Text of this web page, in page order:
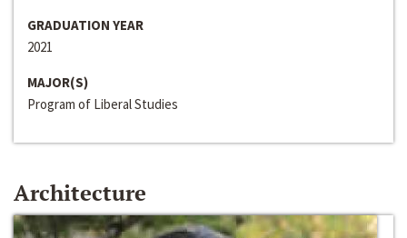
GRADUATION YEAR
2021
MAJOR(S)
Program of Liberal Studies
Architecture